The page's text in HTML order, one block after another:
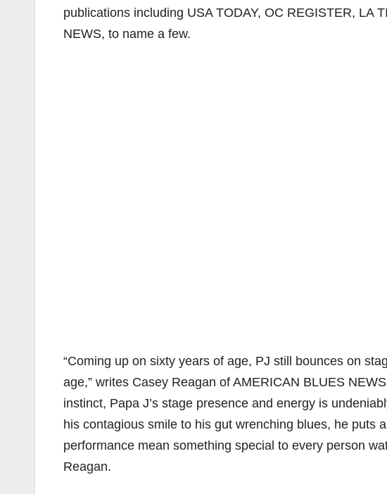
publications including USA TODAY, OC REGISTER, LA
NEWS, to name a few.
“Coming up on sixty years of age, PJ still bounces on
age,” writes Casey Reagan of AMERICAN BLUES
instinct, Papa J’s stage presence and energy is
his contagious smile to his gut wrenching blues, he puts
performance mean something special to every person
Reagan.